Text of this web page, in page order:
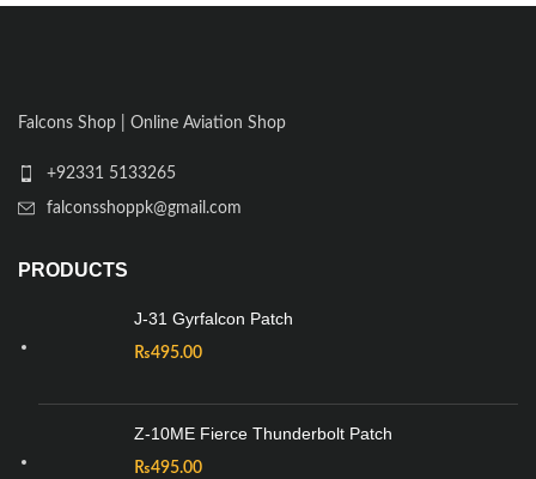
Falcons Shop | Online Aviation Shop
+92331 5133265
falconsshoppk@gmail.com
PRODUCTS
J-31 Gyrfalcon Patch
₨495.00
Z-10ME Fierce Thunderbolt Patch
₨495.00